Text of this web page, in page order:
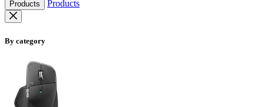
Products Products
By category